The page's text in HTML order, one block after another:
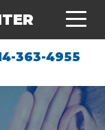
363-4955